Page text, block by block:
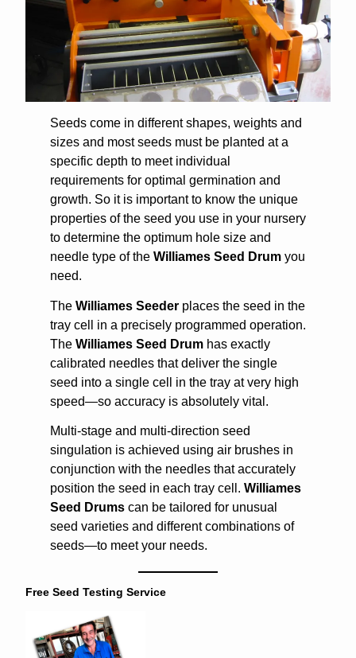
Seeds come in different shapes, weights and
sizes and most seeds must be planted at a
specific depth to meet individual
requirements for optimal germination and
growth. So it is importantto know the unique
properties of the seed you use in your nursery
to determine the optimum hole size and
needle type of the Williames Seed Drumyou
need.
The Williames Seederplaces the seed in the
tray cell in a precisely programmed operation.
The Williames Seed Drum has exactly
calibrated needles that deliver the single
seed into a single cell in the tray at very high
speed—so accuracy is absolutely vital.
Multi-stage and multi-direction seed
singulation is achieved using air brushes in
conjunction with the needles that accurately
position the seed in each tray cell. Williames
Seed Drumscan be tailored for unusual
seed varieties and different combinations of
seeds—to meet your needs.
Free Seed Testing Service